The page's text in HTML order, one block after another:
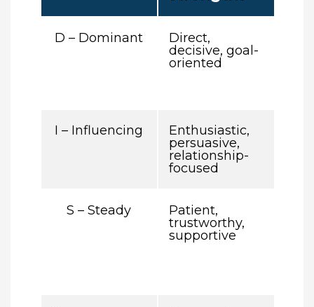
D – Dominant
Direct,
decisive, goal-
oriented
I – Influencing
Enthusiastic,
persuasive,
relationship-
focused
S – Steady
Patient,
trustworthy,
supportive